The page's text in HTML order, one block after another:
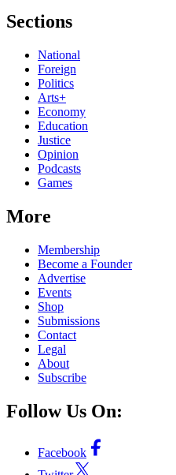
Sections
National
Foreign
Politics
Arts+
Economy
Education
Justice
Opinion
Podcasts
Games
More
Membership
Become a Founder
Advertise
Events
Shop
Submissions
Contact
Legal
About
Subscribe
Follow Us On:
Facebook